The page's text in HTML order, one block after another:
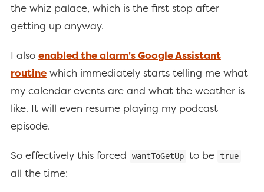
the whiz palace, which is the first stop after
getting up anyway.
I also enabled the alarm's Google Assistant
routinewhich immediately starts telling me what
my calendar events are and what the weather is
like. It will even resume playing my podcast
episode.
So effectively this forced wantToGetUp to be true
all the time: